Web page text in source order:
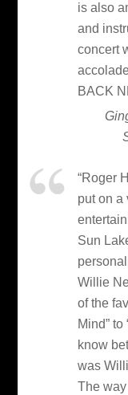
is also
and
concert
BACK
“Roger
put on a
Sun
Willie
of the
Mind” to
know
was
The